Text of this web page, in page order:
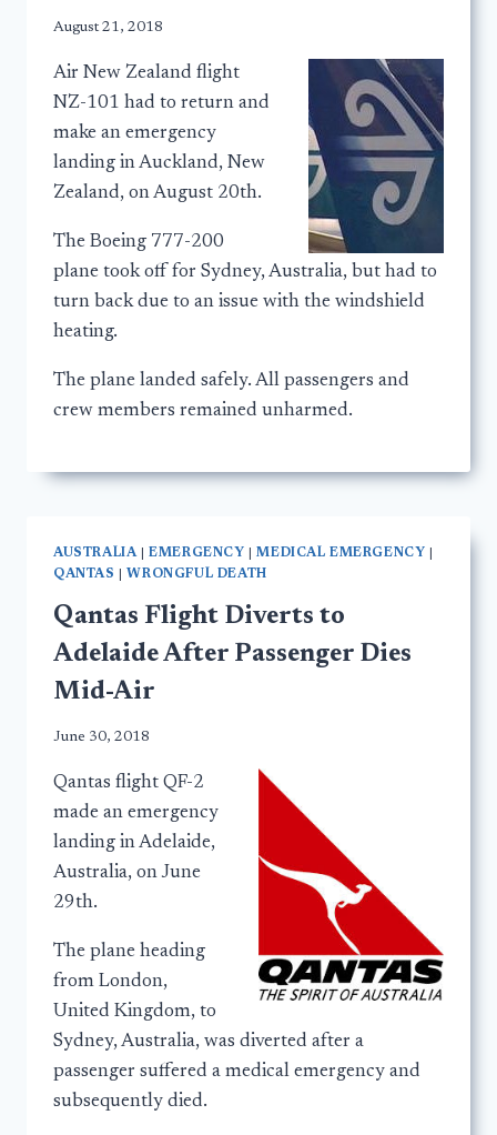
August 21, 2018
Air New Zealand flight
NZ-101 had to return and
make an emergency
landing in Auckland, New
Zealand, on August 20th.
The Boeing 777-200
plane took off for Sydney, Australia, but had to
turn back due to an issue with the windshield
heating.
The plane landed safely. All passengers and
crew members remained unharmed.
AUSTRALIA|EMERGENCY |MEDICAL EMERGENCY
QANTAS
WRONGFUL DEATH
Qantas Flight Diverts to
Adelaide After Passenger Dies
Mid-Air
June 30, 2018
Qantas flight QF-2
made an emergency
landing in Adelaide,
Australia, on June
29th.
The plane heading
from London,
United Kingdom, to
Sydney, Australia, was diverted after a
passenger suffered a medical emergency and
subsequently died.